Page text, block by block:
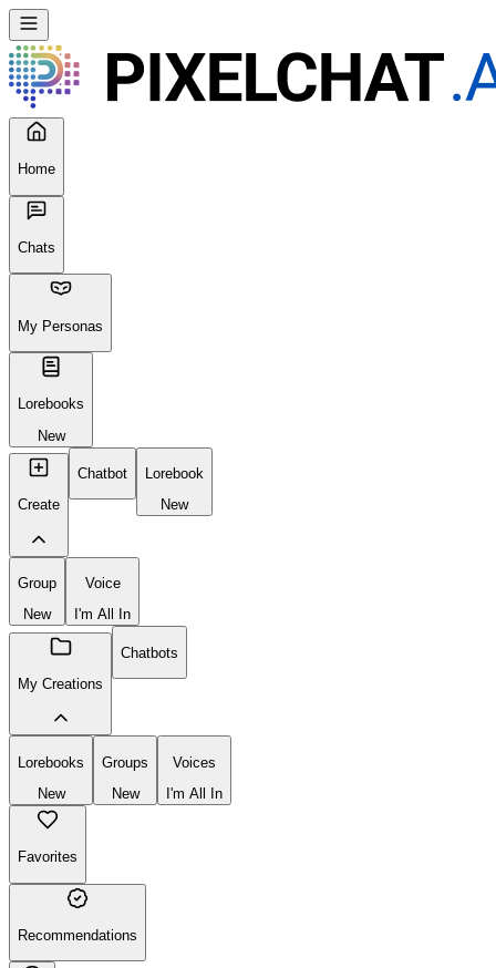
Home
Chats
My Personas
Lorebooks
New
Create
Chatbot
Lorebook
New
Group
New
Voice
I'm All In
My Creations
Chatbots
Lorebooks
New
Groups
New
Voices
I'm All In
Favorites
Recommendations